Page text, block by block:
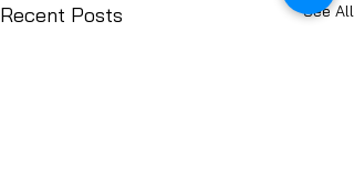
Recent Posts See All